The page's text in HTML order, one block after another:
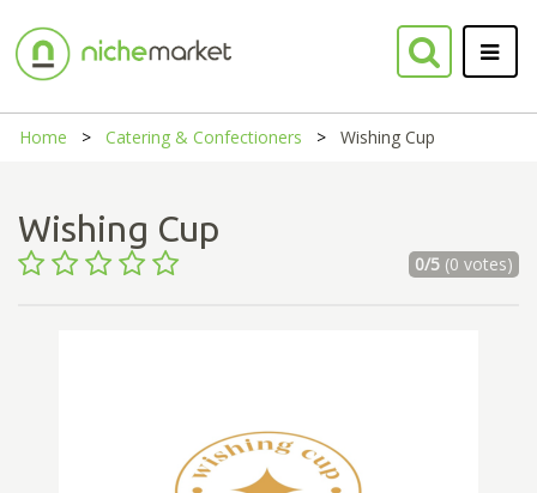
Home Catering & Confectioners Wishing Cup
Wishing Cup
0/5(0 votes)